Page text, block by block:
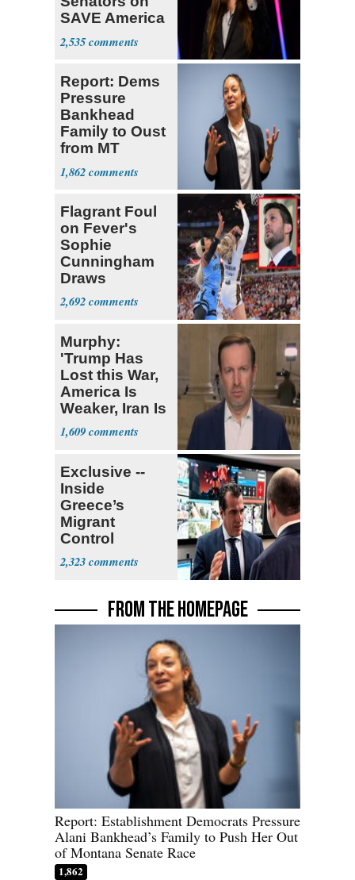
SAVE America
Act
2,535
Report: Dems
Pressure
Bankhead
Family to Oust
from MT
Senate Race
1,862
Flagrant Foul
on Fever's
Sophie
Cunningham
Draws
Attention of
Florida AG
2,692
Murphy:
'Trump Has
Lost this War,
America Is
Weaker, Iran Is
Stronger'
1,609
Exclusive --
Inside
Greece’s
Migrant
Control
Operation
Center
2,323
FROM THE HOMEPAGE
Report: Establishment Democrats Pressure
Alani Bankhead’s Family to Push Her Out
of Montana Senate Race
1,862